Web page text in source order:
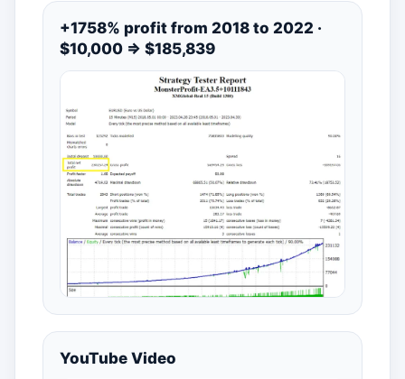
+1758% profit from 2018 to 2022 ·
$10,000 ⇒ $185,839
YouTube Video